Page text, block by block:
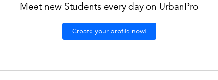
Meet new Students every day on UrbanPro
Create your profile now!